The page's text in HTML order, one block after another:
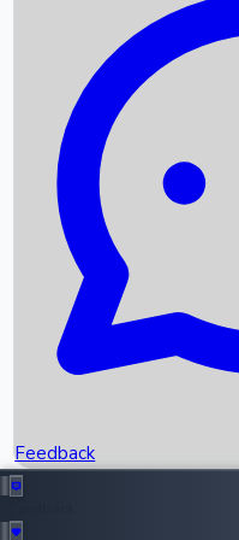
Recent News
Box Office Records
Upcoming Movies
Recent OTT Movies
Feedback